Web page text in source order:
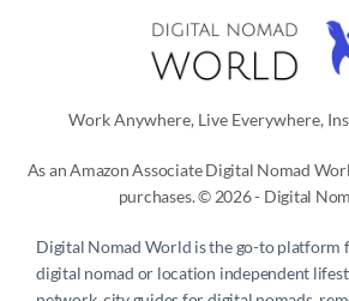
Work Anywhere, Live Everywhere,
As an Amazon Associate Digital Nomad
purchases. © 2026 - Digital
Digital Nomad World is the go-to platform
digital nomad or location independent